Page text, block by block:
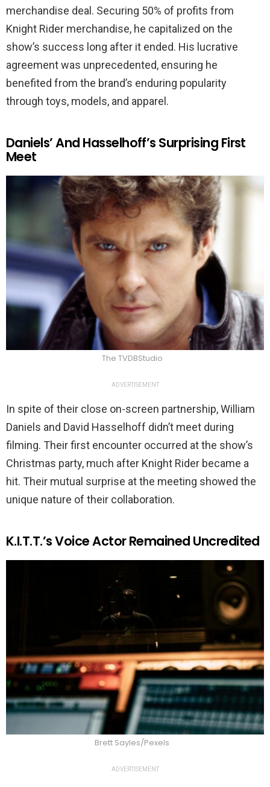
merchandise deal. Securing 50% of profits from
Knight Rider merchandise, he capitalized on the
show’s success long after it ended. His lucrative
agreement was unprecedented, ensuring he
benefited from the brand’s enduring popularity
through toys, models, and apparel.
Daniels’ And Hasselhoff’s Surprising First
Meet
The TVDBStudio
ADVERTISEMENT
In spite of their close on-screen partnership, William
Daniels and David Hasselhoff didn’t meet during
filming. Their first encounter occurred at the show’s
Christmas party, much after Knight Rider became a
hit. Their mutual surprise at the meeting showed the
unique nature of their collaboration.
K.I.T.T.’s Voice Actor Remained Uncredited
Brett Sayles/Pexels
ADVERTISEMENT